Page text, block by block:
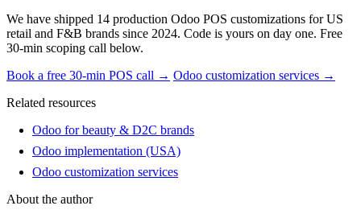
We have shipped 14 production Odoo POS customizations for US
retail and F&B brands since 2024. Code is yours on day one. Free
30-min scoping call below.
Book a free 30-min POS call → Odoo customization services →
Related resources
Odoo for beauty & D2C brands
Odoo implementation (USA)
Odoo customization services
About the author